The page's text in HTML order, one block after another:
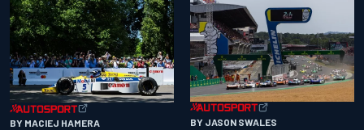
BY MACIEJ HAMERA BY JASON SWALES